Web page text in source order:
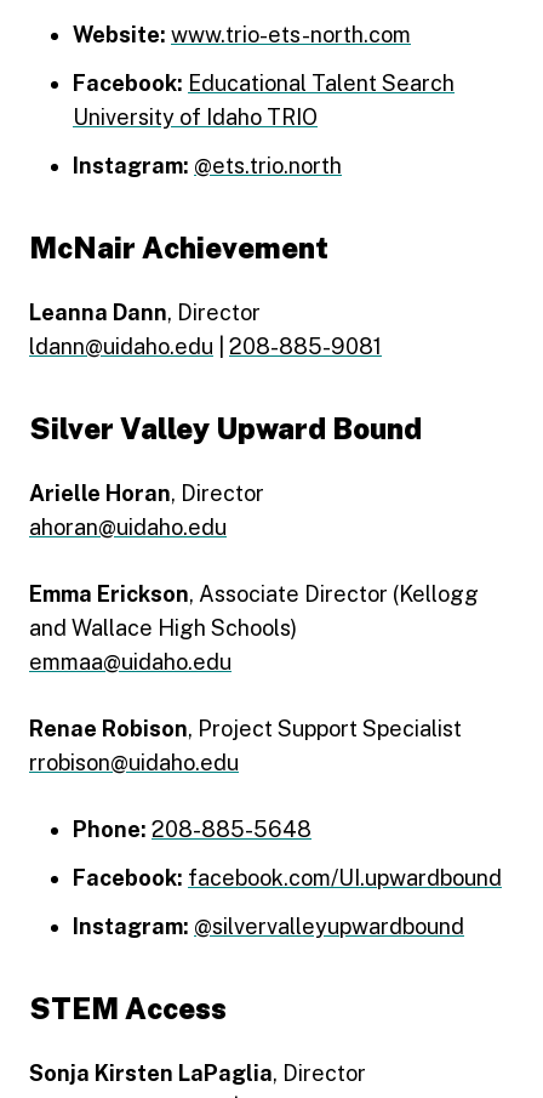
Website: www.trio-ets-north.com
Facebook: Educational Talent Search
University of Idaho TRIO
Instagram: @ets.trio.north
McNair Achievement
Leanna Dann, Director
ldann@uidaho.edu
208-885-9081
Silver Valley Upward Bound
Arielle Horan, Director
ahoran@uidaho.edu
Emma Erickson, Associate Director (Kellogg
and Wallace High Schools)
emmaa@uidaho.edu
Renae Robison, Project Support Specialist
rrobison@uidaho.edu
Phone: 208-885-5648
Facebook: facebook.com/UI.upwardbound
Instagram: @silvervalleyupwardbound
STEM Access
Sonja Kirsten LaPaglia, Director